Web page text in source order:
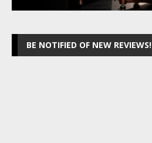
BE NOTIFIED OF NEW REVIEWS!